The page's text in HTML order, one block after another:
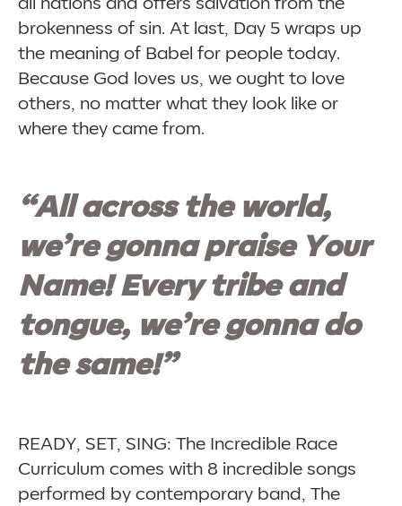
brokenness of sin. At last, Day 5 wraps up
the meaning of Babel for people today.
Because God loves us, we ought to love
others, no matter what they look like or
where they came from.
“All across the world,
we’re gonna praise Your
Name! Every tribe and
tongue, we’re gonna do
the same!”
READY, SET, SING: The Incredible Race
Curriculum comes with 8 incredible songs
performed by contemporary band, The